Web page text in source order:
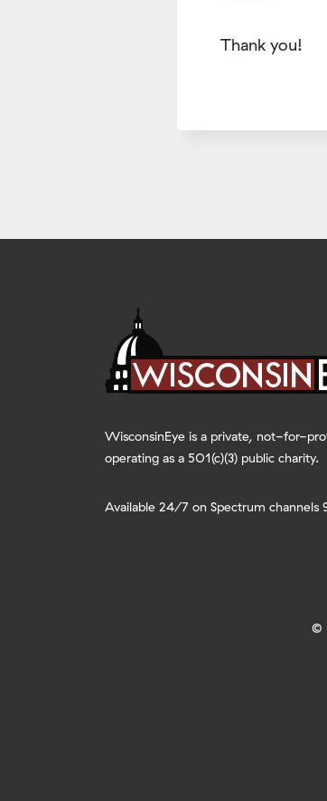
Thank you!
WisconsinEye is a private, not-for-
operating as a 501(c)(3) public charity.
Available 24/7 on Spectrum channels
©